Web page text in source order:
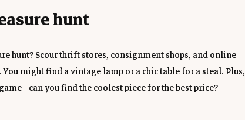
hunt
hunt? Scour thrift stores, consignment shops, and online
might find a vintage lamp or a chic table for a steal. Plus,
you find the coolest piece for the best price?